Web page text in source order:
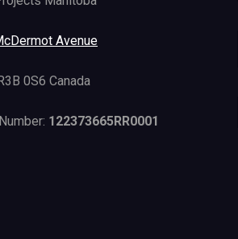
Avenue
0S6 Canada
122373665RR0001